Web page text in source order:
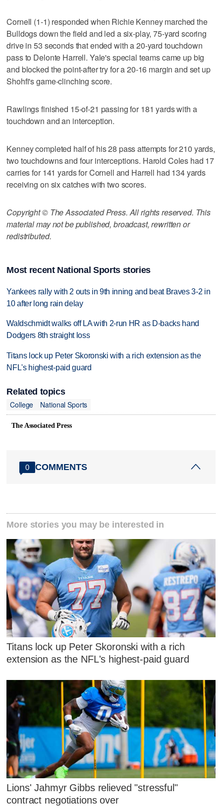
Cornell (1-1) responded when Richie Kenney marched the
Bulldogs down the field and led a six-play, 75-yard scoring
drive in 53 seconds that ended with a 20-yard touchdown
pass to Delonte Harrell. Yale's special teams came up big
and blocked the point-after try for a 20-16 margin and set up
Shohfi's game-clinching score.
Rawlings finished 15-of-21 passing for 181 yards with a
touchdown and an interception.
Kenney completed half of his 28 pass attempts for 210 yards,
two touchdowns and four interceptions. Harold Coles had 17
carries for 141 yards for Cornell and Harrell had 134 yards
receiving on six catches with two scores.
Copyright © The Associated Press. All rights reserved. This
material may not be published, broadcast, rewritten or
redistributed.
Most recent National Sports stories
Yankees rally with 2 outs in 9th inning and beat Braves 3-2 in
10 after long rain delay
Waldschmidt walks off LA with 2-run HR as D-backs hand
Dodgers 8th straight loss
Titans lock up Peter Skoronski with a rich extension as the
NFL's highest-paid guard
Related topics
College
National Sports
The Associated Press
0 COMMENTS
More stories you may be interested in
Titans lock up Peter Skoronski with a rich
extension as the NFL's highest-paid guard
Lions' Jahmyr Gibbs relieved "stressful"
contract negotiations over